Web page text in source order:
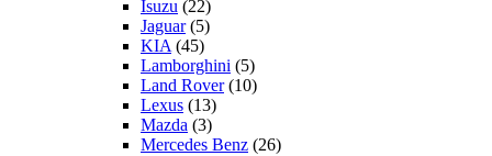
Isuzu (22)
Jaguar(5)
KIA (45)
Lamborghini (5)
Land Rover(10)
Lexus (13)
Mazda (3)
Mercedes Benz (26)